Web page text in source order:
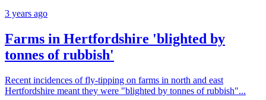
3 years ago
Farms in Hertfordshire 'blighted by
tonnes of rubbish'
Recent incidences of fly-tipping on farms in north and east
Hertfordshire meant they were "blighted by tonnes of rubbish"...